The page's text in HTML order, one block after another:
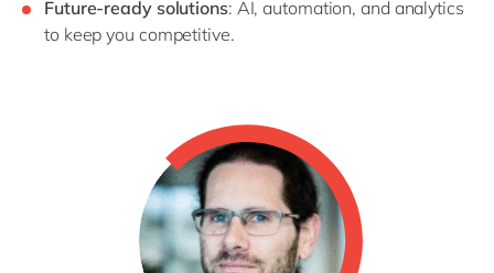
Future-ready solutions: AI, automation, and analytics
to keep you competitive.